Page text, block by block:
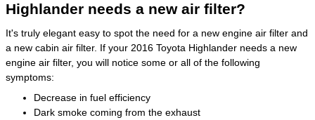
Highlander needs a new air filter?
It's truly elegant easy to spot the need for a new engine air filter and
a new cabin air filter. If your 2016 Toyota Highlander needs a new
engine air filter, you will notice some or all of the following
symptoms:
Decrease in fuel efficiency
Dark smoke coming from the exhaust